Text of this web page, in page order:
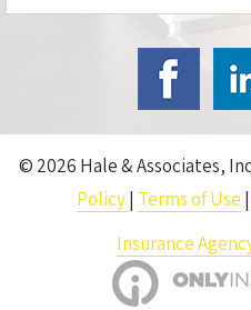
© 2026 Hale & Associates,
Policy| Terms of Use |
Insurance